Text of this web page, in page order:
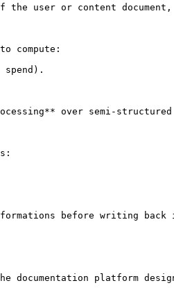
the user or content
compute:
over semi-
before writing back
platform